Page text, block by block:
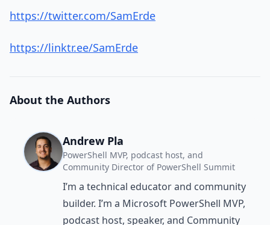
https://twitter.com/SamErde
https://linktr.ee/SamErde
About the Authors
Andrew Pla
PowerShell MVP, podcast host, and
Community Director of PowerShell Summit
I’m a technical educator and community
builder. I’m a Microsoft PowerShell MVP,
podcast host, speaker, and Community